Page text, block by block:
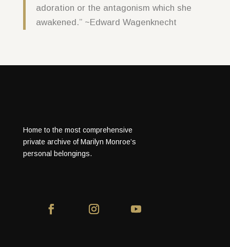
adoration or the antagonism which she
awakened.” ~Edward Wagenknecht
Home to the most comprehensive
private archive of Marilyn Monroe’s
personal belongings.